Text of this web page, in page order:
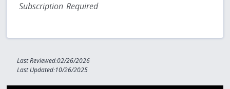
Subscription Required
Last Reviewed:02/26/2026
Last Updated:10/26/2025